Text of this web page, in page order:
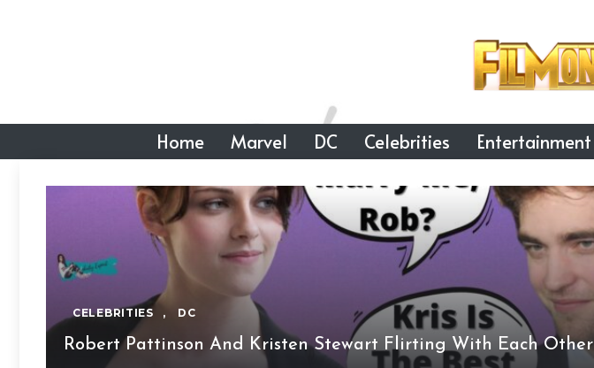
Home Marvel DC Celebrities Entertainment
CELEBRITIES , DC
Robert Pattinson And Kristen Stewart Flirting With Each Other